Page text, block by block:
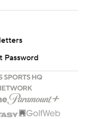
Password